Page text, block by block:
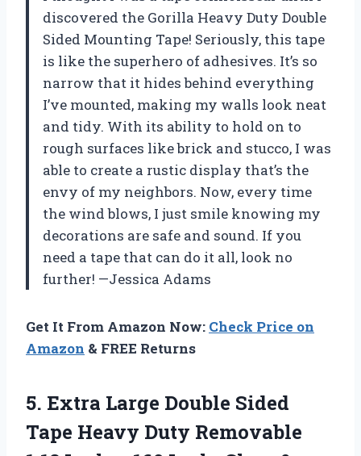
discovered the Gorilla Heavy Duty Double
Sided Mounting Tape! Seriously, this tape
is like the superhero of adhesives. It’s so
narrow that it hides behind everything
I’ve mounted, making my walls look neat
and tidy. With its ability to hold on to
rough surfaces like brick and stucco, I was
able to create a rustic display that’s the
envy of my neighbors. Now, every time
the wind blows, I just smile knowing my
decorations are safe and sound. If you
need a tape that can do it all, look no
further! —Jessica Adams
Get It From Amazon Now: Check Price on
Amazon & FREE Returns
5. Extra Large Double Sided
Tape Heavy Duty Removable